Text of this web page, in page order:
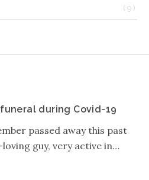
(9)
during Covid-19
passed away this past
guy, very active in…